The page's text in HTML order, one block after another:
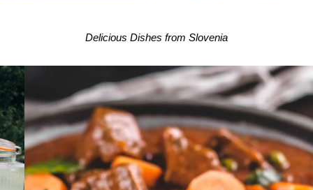
Delicious Dishes from Slovenia